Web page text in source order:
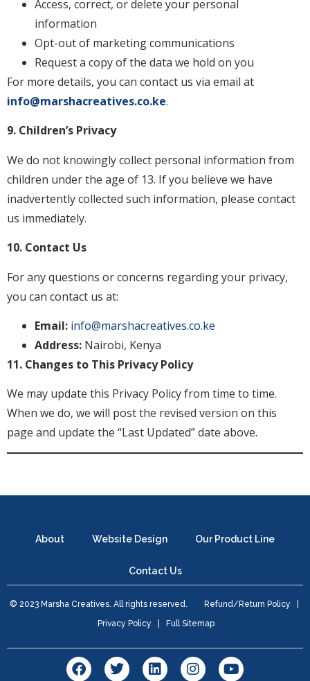
Access, correct, or delete your personal
information
Opt-out of marketing communications
Request a copy of the data we hold on you
For more details, you can contact us via email at
info@marshacreatives.co.ke.
9. Children’s Privacy
We do not knowingly collect personal information from
children under the age of 13. If you believe we have
inadvertently collected such information, please contact
us immediately.
10. Contact Us
For any questions or concerns regarding your privacy,
you can contact us at:
Email: info@marshacreatives.co.ke
Address: Nairobi, Kenya
11. Changes to This Privacy Policy
We may update this Privacy Policy from time to time.
When we do, we will post the revised version on this
page and update the “Last Updated” date above.
About Website Design Our Product Line
Contact Us
© 2023 Marsha Creatives. All rights reserved. Refund/Return Policy
Privacy Policy
Full Sitemap